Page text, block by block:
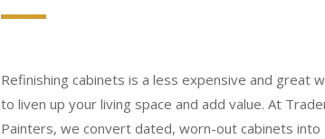
Refinishing cabinets is a less expensive and great
to liven up your living space and add value. At
Painters, we convert dated, worn-out cabinets into